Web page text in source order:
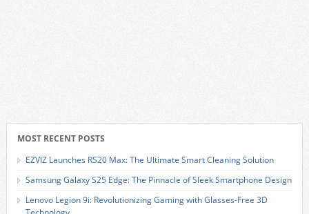
MOST RECENT POSTS
EZVIZ Launches RS20 Max: The Ultimate Smart Cleaning Solution
Samsung Galaxy S25 Edge: The Pinnacle of Sleek Smartphone Design
Lenovo Legion 9i: Revolutionizing Gaming with Glasses-Free 3D